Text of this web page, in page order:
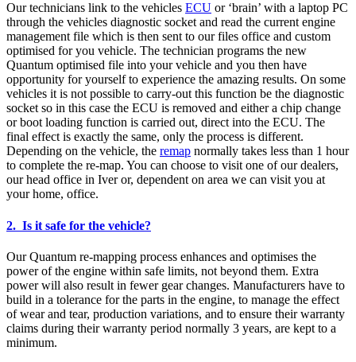
Our technicians link to the vehicles ECU or ‘brain’ with a laptop PC
through the vehicles diagnostic socket and read the current engine
management file which is then sent to our files office and custom
optimised for you vehicle. The technician programs the new
Quantum optimised file into your vehicle and you then have
opportunity for yourself to experience the amazing results. On some
vehicles it is not possible to carry-out this function be the diagnostic
socket so in this case the ECU is removed and either a chip change
or boot loading function is carried out, direct into the ECU. The
final effect is exactly the same, only the process is different.
Depending on the vehicle, the remap normally takes less than 1 hour
to complete the re-map. You can choose to visit one of our dealers,
our head office in Iver or, dependent on area we can visit you at
your home, office.
2. Is it safe for the vehicle?
Our Quantum re-mapping process enhances and optimises the
power of the engine within safe limits, not beyond them. Extra
power will also result in fewer gear changes. Manufacturers have to
build in a tolerance for the parts in the engine, to manage the effect
of wear and tear, production variations, and to ensure their warranty
claims during their warranty period normally 3 years, are kept to a
minimum.